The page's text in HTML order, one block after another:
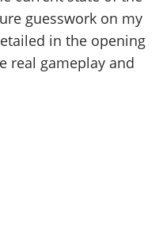
guesswork on my
in the opening
real gameplay and